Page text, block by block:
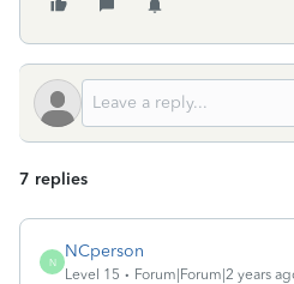
7 replies
N
NCperson
Level 15 Forum|Forum|2 years